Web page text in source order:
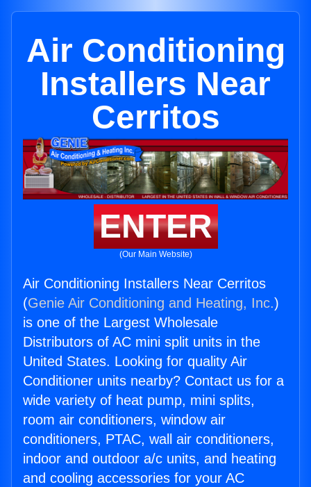
Air Conditioning
Installers Near
Cerritos
ENTER
(Our Main Website)
Air Conditioning Installers Near Cerritos
(Genie Air Conditioning and Heating, Inc.)
is one of the Largest Wholesale
Distributors of AC mini split units in the
United States. Looking for quality Air
Conditioner units nearby? Contact us for a
wide variety of heat pump, mini splits,
room air conditioners, window air
conditioners, PTAC, wall air conditioners,
indoor and outdoor a/c units, and heating
and cooling accessories for your AC